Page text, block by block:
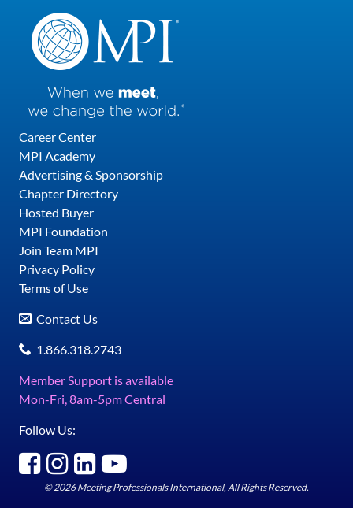
Career Center
MPI Academy
Advertising & Sponsorship
Chapter Directory
Hosted Buyer
MPI Foundation
Join Team MPI
Privacy Policy
Terms of Use
Contact Us
1.866.318.2743
Member Support is available
Mon-Fri, 8am-5pm Central
Follow Us:
© 2026 Meeting Professionals International, All Rights Reserved.